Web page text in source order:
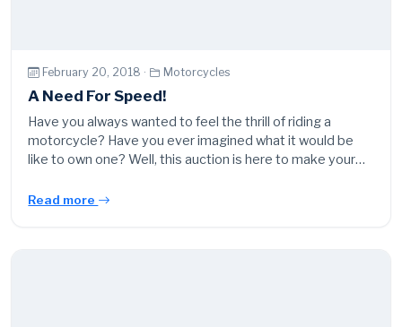
February 20, 2018 · Motorcycles
A Need For Speed!
Have you always wanted to feel the thrill of riding a
motorcycle? Have you ever imagined what it would be
like to own one? Well, this auction is here to make your…
Read more